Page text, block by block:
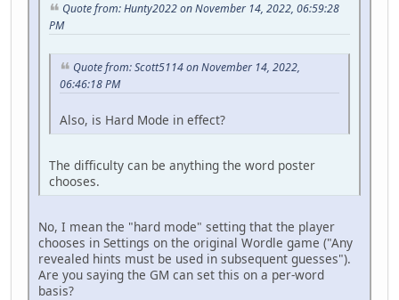
Quote from: Hunty2022 on November 14, 2022, 06:59:28
PM
Quote from: Scott5114 on November 14, 2022,
06:46:18 PM
Also, is Hard Mode in effect?
The difficulty can be anything the word poster
chooses.
No, I mean the "hard mode" setting that the player
chooses in Settings on the original Wordle game ("Any
revealed hints must be used in subsequent guesses").
Are you saying the GM can set this on a per-word
basis?